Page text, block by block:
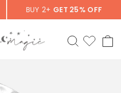
BUY 2+ GET 25% OFF
SEARCH